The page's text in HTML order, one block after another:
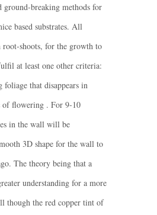
ground-breaking methods for
based substrates. All
root-shoots, for the growth to
at least one other criteria:
that disappears in
of flowering . For 9-10
in the wall will be
3D shape for the wall to
The theory being that a
understanding for a more
though the red copper tint of